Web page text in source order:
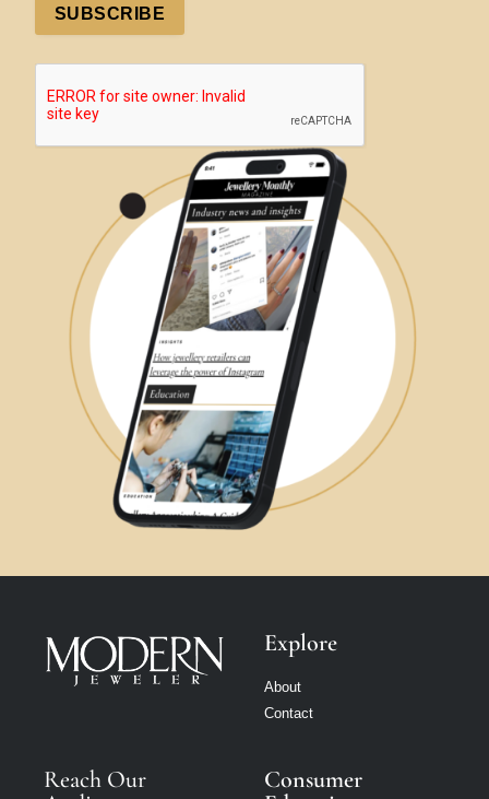
SUBSCRIBE
Explore
About
Contact
Reach Our
Consumer